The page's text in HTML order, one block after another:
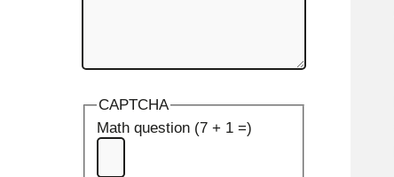
CAPTCHA
Math question (7 + 1 =)